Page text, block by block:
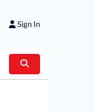
Sign In